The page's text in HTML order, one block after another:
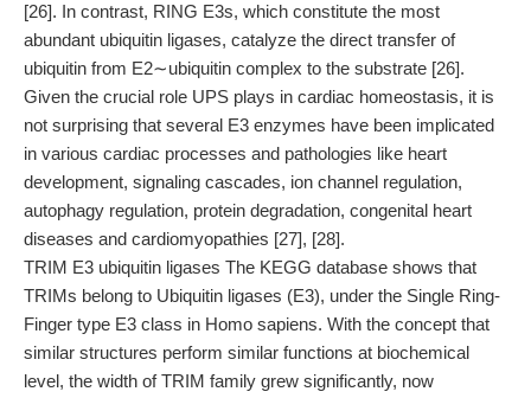
[26]. In contrast, RING E3s, which constitute the most
abundant ubiquitin ligases, catalyze the direct transfer of
ubiquitin from E2∼ubiquitin complex to the substrate [26].
Given the crucial role UPS plays in cardiac homeostasis, it is
not surprising that several E3 enzymes have been implicated
in various cardiac processes and pathologies like heart
development, signaling cascades, ion channel regulation,
autophagy regulation, protein degradation, congenital heart
diseases and cardiomyopathies [27], [28].
TRIM E3 ubiquitin ligases The KEGG database shows that
TRIMs belong to Ubiquitin ligases (E3), under the Single Ring-
Finger type E3 class in Homo sapiens. With the concept that
similar structures perform similar functions at biochemical
level, the width of TRIM family grew significantly, now